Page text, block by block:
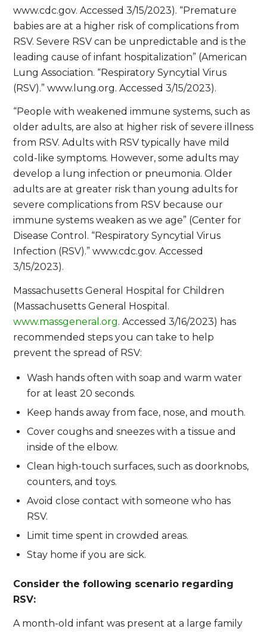
www.cdc.gov. Accessed 3/15/2023). “Premature
babies are at a higher risk of complications from
RSV. Severe RSV can be unpredictable and is the
leading cause of infant hospitalization” (American
Lung Association. “Respiratory Syncytial Virus
(RSV).” www.lung.org. Accessed 3/15/2023).
“People with weakened immune systems, such as
older adults, are also at higher risk of severe illness
from RSV. Adults with RSV typically have mild
cold-like symptoms. However, some adults may
develop a lung infection or pneumonia. Older
adults are at greater risk than young adults for
severe complications from RSV because our
immune systems weaken as we age” (Center for
Disease Control. “Respiratory Syncytial Virus
Infection (RSV).” www.cdc.gov. Accessed
3/15/2023).
Massachusetts General Hospital for Children
(Massachusetts General Hospital.
www.massgeneral.org. Accessed 3/16/2023) has
recommended steps you can take to help
prevent the spread of RSV:
Wash hands often with soap and warm water
for at least 20 seconds.
Keep hands away from face, nose, and mouth.
Cover coughs and sneezes with a tissue and
inside of the elbow.
Clean high-touch surfaces, such as doorknobs,
counters, and toys.
Avoid close contact with someone who has
RSV.
Limit time spent in crowded areas.
Stay home if you are sick.
Consider the following scenario regarding
RSV:
A month-old infant was present at a large family